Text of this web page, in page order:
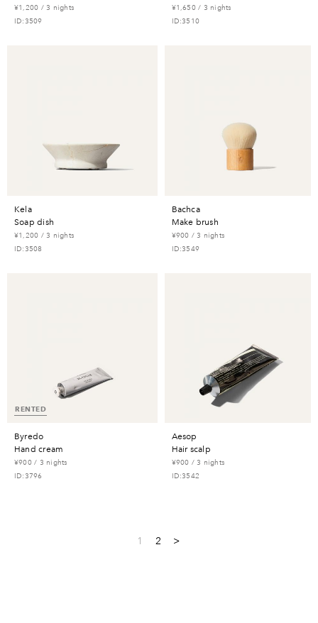
¥1,200 / 3 nights
ID:3509
¥1,650 / 3 nights
ID:3510
kela
soap dish
¥1,200 / 3 nights
ID:3508
bachca
make brush
¥900 / 3 nights
ID:3549
RENTED
byredo
hand cream
¥900 / 3 nights
ID:3796
aesop
hair scalp
¥900 / 3 nights
ID:3542
1 2 >